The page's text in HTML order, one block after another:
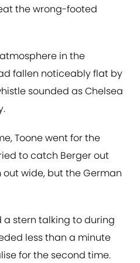
the wrong-footed
in the
fallen noticeably flat by
sounded as Chelsea
Toone went for the
to catch Berger out
wide, but the German
stern talking to during
less than a minute
for the second time.